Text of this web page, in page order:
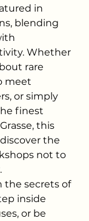
in
blending
Whether
rare
meet
or simply
finest
this
the
not to
the secrets of
inside
or be